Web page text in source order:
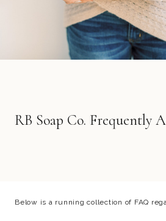
RB Soap Co. Frequently
Below is a running collection of FAQ